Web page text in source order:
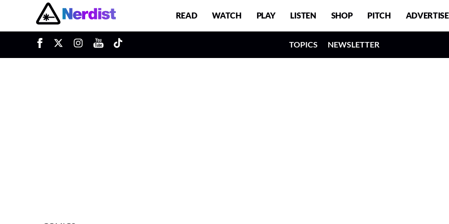
Main Navigation READ WATCH PLAY LISTEN SHOP PITCH ADVERTISE
TOPICS NEWSLETTER